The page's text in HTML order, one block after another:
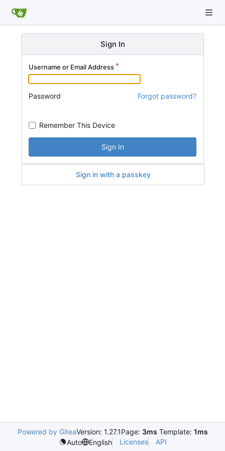
Sign In
Username or Email Address
Password Forgot password?
Remember This Device
Sign In
Sign in with a passkey
Powered by GiteaVersion: 1.27.1Page: 3ms Template: 1ms
Auto
English Licenses API